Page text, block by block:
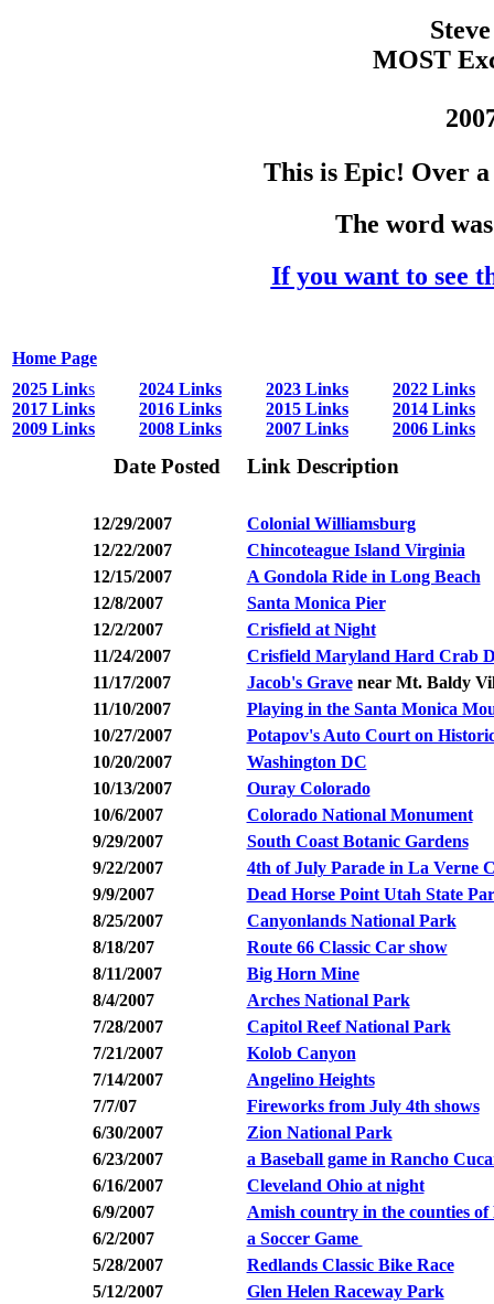
MOST
This is Epic! Over
The word
If you want to see
Home Page
2025 Links 2024 Links 2023 Links
2022 Links
2017 Links
2016 Links 2015 Links
2014 Links
2009 Links
2008 Links 2007 Links 2006 Links
Date Posted Link Description
12/29/2007
Colonial Williamsburg
12/22/2007
Chincoteague Island Virginia
12/15/2007
A Gondola Ride in Long Beach
12/8/2007
Santa Monica Pier
12/2/2007
Crisfield at Night
11/24/2007
Crisfield Maryland Hard Crab
11/17/2007
Jacob's Gravenear Mt. Baldy
11/10/2007
Playing in the Santa Monica
10/27/2007
Potapov's Auto Court on
10/20/2007
Washington DC
10/13/2007
Ouray Colorado
10/6/2007
Colorado National Monument
9/29/2007
South Coast Botanic Gardens
9/22/2007
4th of July Parade in La Verne
9/9/2007
Dead Horse Point Utah State
8/25/2007
Canyonlands National Park
8/18/207
Route 66 Classic Car show
8/11/2007
Big Horn Mine
8/4/2007
Arches National Park
7/28/2007
Capitol Reef National Park
7/21/2007
Kolob Canyon
7/14/2007
Angelino Heights
7/7/07
Fireworks from July 4th shows
6/30/2007
Zion National Park
6/23/2007
a Baseball game in Rancho
6/16/2007
Cleveland Ohio at night
6/9/2007
Amish country in the counties
6/2/2007
a Soccer Game
5/28/2007
Redlands Classic Bike Race
5/12/2007
Glen Helen Raceway Park